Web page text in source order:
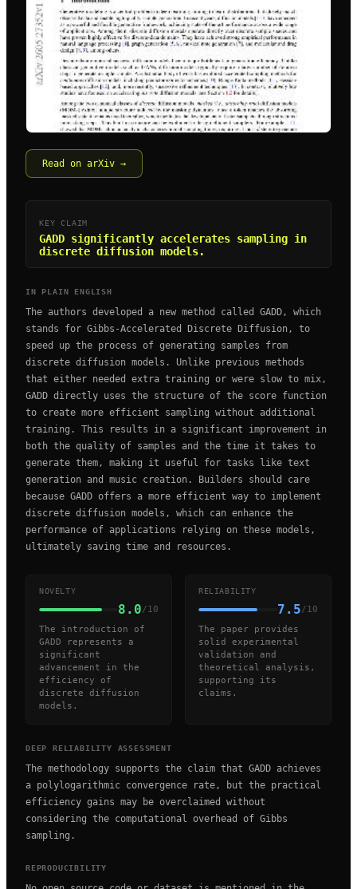
Read on arXiv →
KEY CLAIM
GADD significantly accelerates sampling in
discrete diffusion models.
IN PLAIN ENGLISH
The authors developed a new method called GADD, which
stands for Gibbs-Accelerated Discrete Diffusion, to
speed up the process of generating samples from
discrete diffusion models. Unlike previous methods
that either needed extra training or were slow to mix,
GADD directly uses the structure of the score function
to create more efficient sampling without additional
training. This results in a significant improvement in
both the quality of samples and the time it takes to
generate them, making it useful for tasks like text
generation and music creation. Builders should care
because GADD offers a more efficient way to implement
discrete diffusion models, which can enhance the
performance of applications relying on these models,
ultimately saving time and resources.
NOVELTY
8.0/10
The introduction of
GADD represents a
significant
advancement in the
efficiency of
discrete diffusion
models.
RELIABILITY
7.5/10
The paper provides
solid experimental
validation and
theoretical analysis,
supporting its
claims.
DEEP RELIABILITY ASSESSMENT
The methodology supports the claim that GADD achieves
a polylogarithmic convergence rate, but the practical
efficiency gains may be overclaimed without
considering the computational overhead of Gibbs
sampling.
REPRODUCIBILITY